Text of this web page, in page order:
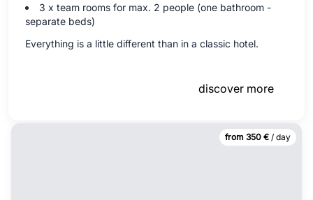
3 x team rooms for max. 2 people (one bathroom -
separate beds)
Everything is a little different than in a classic hotel.
discover more
from 350 € / day